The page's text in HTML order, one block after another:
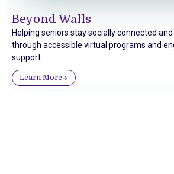
Beyond Walls
Helping seniors stay socially connected
through accessible virtual programs and
support.
Learn More